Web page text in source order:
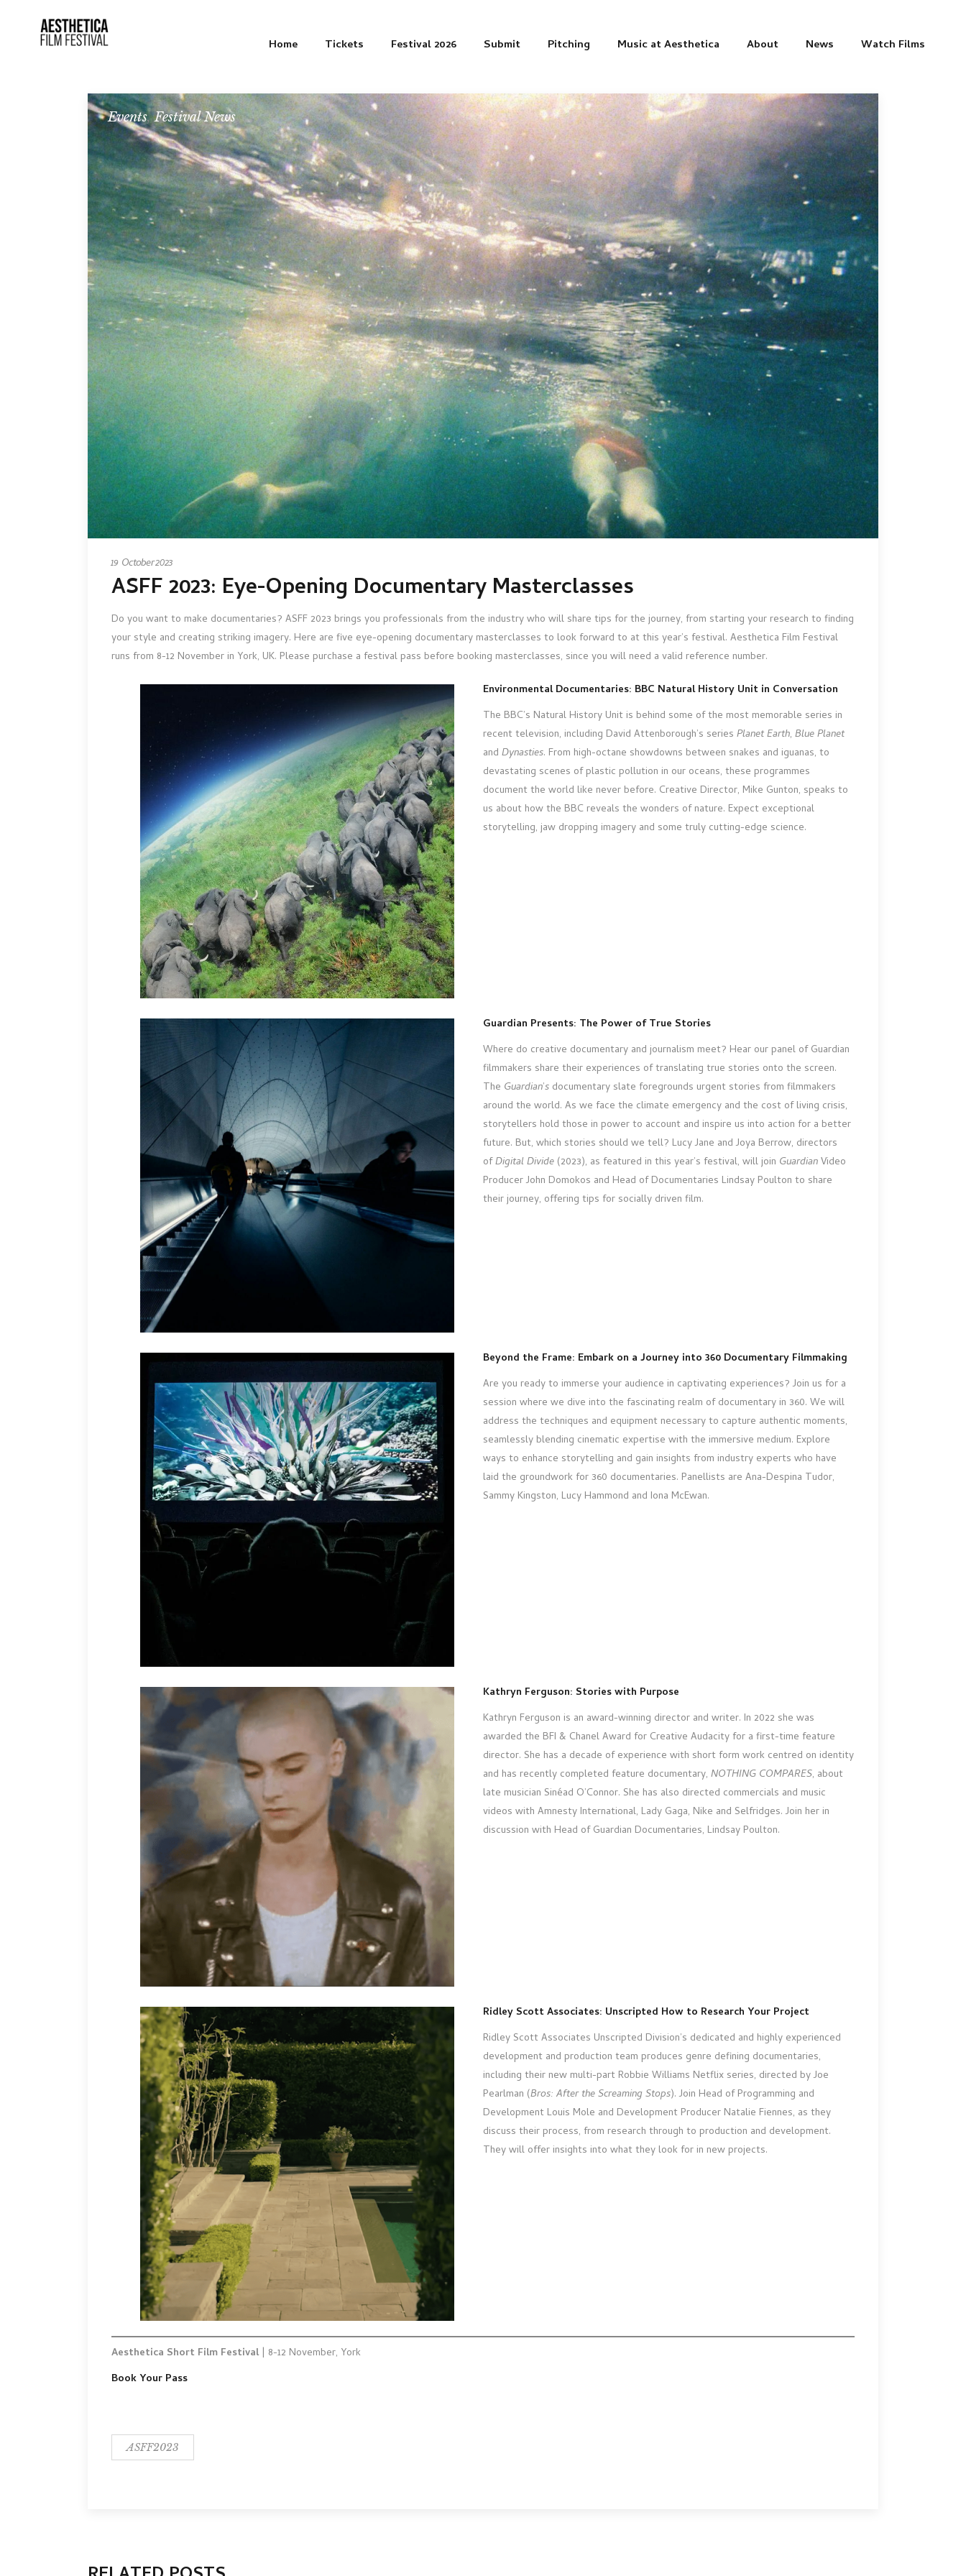
Home Tickets Festival 2026 Submit Pitching Music at Aesthetica About News Watch Films
Events,Festival News
19 October 2023
ASFF 2023: Eye-Opening Documentary Masterclasses
Do you want to make documentaries? ASFF 2023 brings you professionals from the industry who will share tips for the journey, from starting your research to finding
your style and creating striking imagery. Here are five eye-opening documentary masterclasses to look forward to at this year’s festival. Aesthetica Film Festival
runs from 8-12 November in York, UK. Please purchase a festival pass before booking masterclasses, since you will need a valid reference number.
Environmental Documentaries: BBC Natural History Unit in Conversation
The BBC’s Natural History Unit is behind some of the most memorable series in
recent television, including David Attenborough’s series Planet Earth, Blue Planet
and Dynasties. From high-octane showdowns between snakes and iguanas, to
devastating scenes of plastic pollution in our oceans, these programmes
document the world like never before. Creative Director, Mike Gunton, speaks to
us about how the BBC reveals the wonders of nature. Expect exceptional
storytelling, jaw dropping imagery and some truly cutting-edge science.
Guardian Presents: The Power of True Stories
Where do creative documentary and journalism meet? Hear our panel of Guardian
filmmakers share their experiences of translating true stories onto the screen.
The Guardian’s documentary slate foregrounds urgent stories from filmmakers
around the world. As we face the climate emergency and the cost of living crisis,
storytellers hold those in power to account and inspire us into action for a better
future. But, which stories should we tell? Lucy Jane and Joya Berrow, directors
ofDigital Divide (2023), as featured in this year’s festival, will join GuardianVideo
Producer John Domokos and Head of Documentaries Lindsay Poulton to share
their journey, offering tips for socially driven film.
Beyond the Frame: Embark on a Journey into 360 Documentary Filmmaking
Are you ready to immerse your audience in captivating experiences? Join us for a
session where we dive into the fascinating realm of documentary in 360. We will
address the techniques and equipment necessary to capture authentic moments,
seamlessly blending cinematic expertise with the immersive medium. Explore
ways to enhance storytelling and gain insights from industry experts who have
laid the groundwork for 360 documentaries. Panellists are Ana-Despina Tudor,
Sammy Kingston, Lucy Hammond and Iona McEwan.
Kathryn Ferguson: Stories with Purpose
Kathryn Ferguson is an award-winning director and writer. In 2022 she was
awarded the BFI & Chanel Award for Creative Audacity for a first-time feature
director. She has a decade of experience with short form work centred on identity
and has recently completed feature documentary, NOTHING COMPARES, about
late musician Sinéad O’Connor. She has also directed commercials and music
videos with Amnesty International, Lady Gaga, Nike and Selfridges. Join her in
discussion with Head of Guardian Documentaries, Lindsay Poulton.
Ridley Scott Associates: Unscripted How to Research Your Project
Ridley Scott Associates Unscripted Division’s dedicated and highly experienced
development and production team produces genre defining documentaries,
including their new multi-part Robbie Williams Netflix series, directed by Joe
Pearlman (Bros: After the Screaming Stops). Join Head of Programming and
Development Louis Mole and Development Producer Natalie Fiennes, as they
discuss their process, from research through to production and development.
They will offer insights into what they look for in new projects.
Aesthetica Short Film Festival | 8-12 November, York
Book Your Pass
ASFF2023